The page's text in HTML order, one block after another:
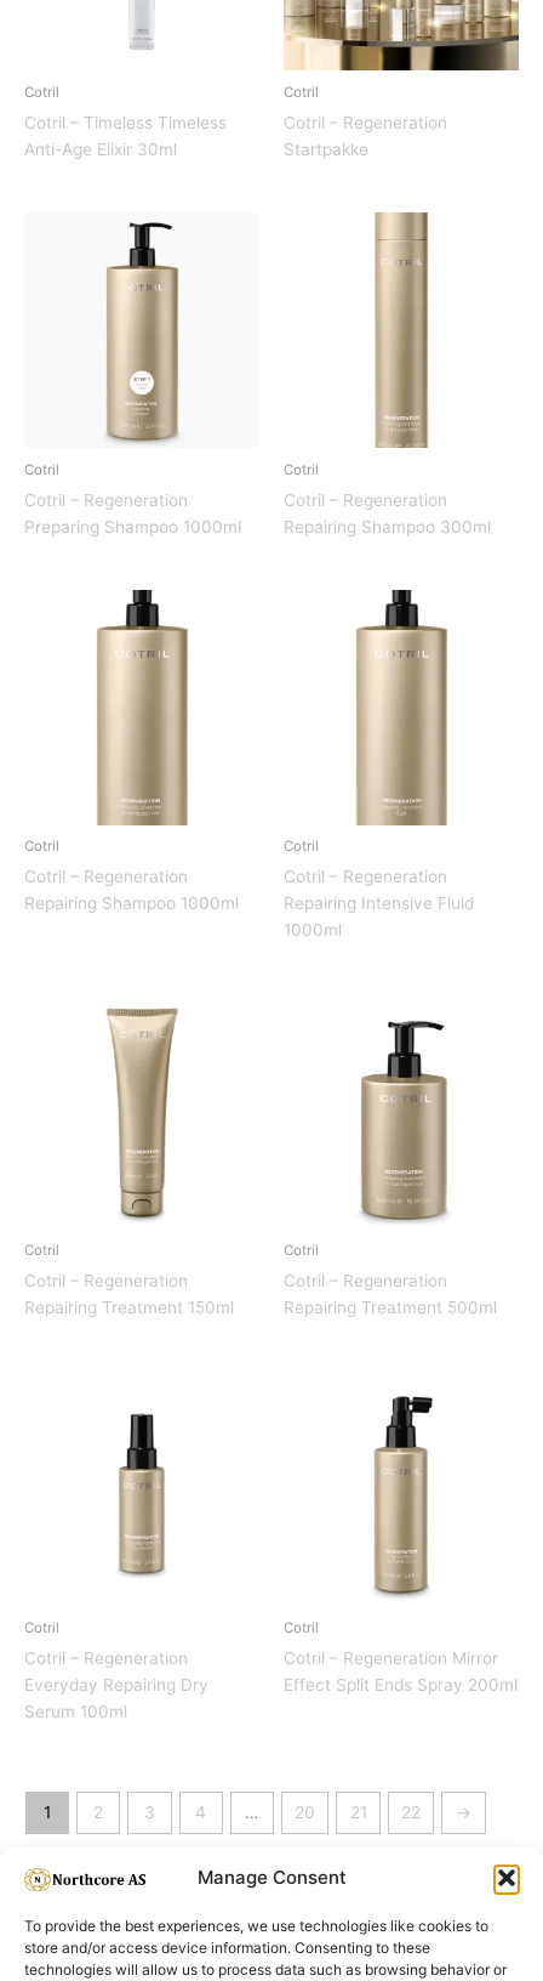
Manage Consent
To provide the best experiences, we use technologies like cookies to
store and/or access device information. Consenting to these
technologies will allow us to process data such as browsing behavior or
Cotril
Cotril – Timeless Timeless
Anti-Age Elixir 30ml
Cotril
Cotril – Regeneration
Startpakke
Cotril
Cotril – Regeneration
Preparing Shampoo 1000ml
Cotril
Cotril – Regeneration
Repairing Shampoo 300ml
Cotril
Cotril – Regeneration
Repairing Shampoo 1000ml
Cotril
Cotril – Regeneration
Repairing Intensive Fluid
1000ml
Cotril
Cotril – Regeneration
Repairing Treatment 150ml
Cotril
Cotril – Regeneration
Repairing Treatment 500ml
Cotril
Cotril – Regeneration
Everyday Repairing Dry
Serum 100ml
Cotril
Cotril – Regeneration Mirror
Effect Split Ends Spray 200ml
1 2 3 4 … 20 21 22 →